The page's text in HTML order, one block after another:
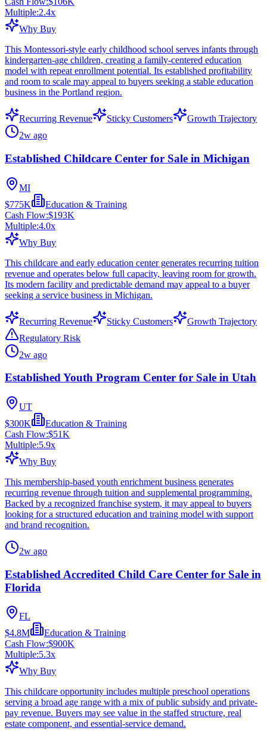
Multiple:2.4x
Why Buy
This Montessori-style early childhood school serves infants through
kindergarten-age children, creating a family-centered education
model with repeat enrollment potential. Its established profitability
and room to scale may appeal to buyers seeking a stable education
business in the Portland region.
Recurring Revenue Sticky Customers
Growth Trajectory
2w ago
Established Childcare Center for Sale in Michigan
MI
$775K
Education & Training
Cash Flow:$193K
Multiple:4.0x
Why Buy
This childcare and early education center generates recurring tuition
revenue and operates below full capacity, leaving room for growth.
Its modern facility and predictable demand may appeal to a buyer
seeking a service business in Michigan.
Recurring Revenue Sticky Customers
Growth Trajectory
Regulatory Risk
2w ago
Established Youth Program Center for Sale in Utah
UT
$300K
Education & Training
Cash Flow:$51K
Multiple:5.9x
Why Buy
This membership-based youth enrichment business generates
recurring revenue through tuition and supplemental programming.
Backed by a recognized franchise system, it may appeal to buyers
looking for a structured education and training model with support
and brand recognition.
2w ago
Established Accredited Child Care Center for Sale in
Florida
FL
$4.8M
Education & Training
Cash Flow:$900K
Multiple:5.3x
Why Buy
This childcare opportunity includes multiple preschool operations
serving a broad age range with a mix of public subsidy and private-
pay revenue. Buyers may see value in the staffed structure, real
estate component, and essential-service demand.